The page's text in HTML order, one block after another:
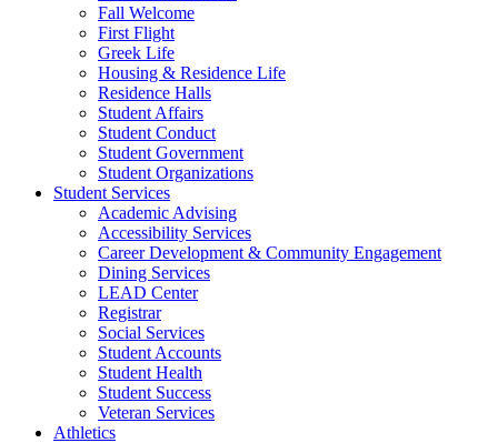
Fall Welcome
First Flight
Greek Life
Housing & Residence Life
Residence Halls
Student Affairs
Student Conduct
Student Government
Student Organizations
Student Services
Academic Advising
Accessibility Services
Career Development & Community Engagement
Dining Services
LEAD Center
Registrar
Social Services
Student Accounts
Student Health
Student Success
Veteran Services
Athletics